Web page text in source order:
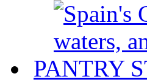
Spain's
waters,
PANTRY